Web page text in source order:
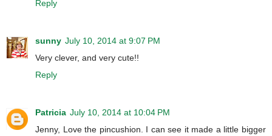
Reply
sunny July 10, 2014 at 9:07 PM
Very clever, and very cute!!
Reply
Patricia July 10, 2014 at 10:04 PM
Jenny, Love the pincushion. I can see it made a little bigger